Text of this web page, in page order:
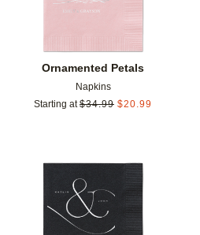
Ornamented Petals
Napkins
Starting at $34.99 $20.99